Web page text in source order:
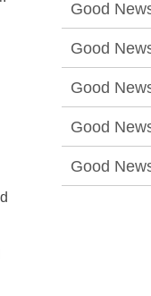
Good
Good
Good
Good
Good